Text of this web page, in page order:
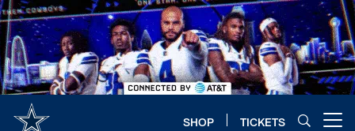
Skip
to
main
content
SHOP TICKETS